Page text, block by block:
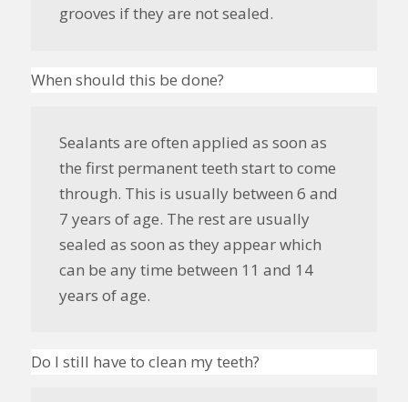
grooves if they are not sealed.
When should this be done?
Sealants are often applied as soon as
the first permanent teeth start to come
through. This is usually between 6 and
7 years of age. The rest are usually
sealed as soon as they appear which
can be any time between 11 and 14
years of age.
Do I still have to clean my teeth?